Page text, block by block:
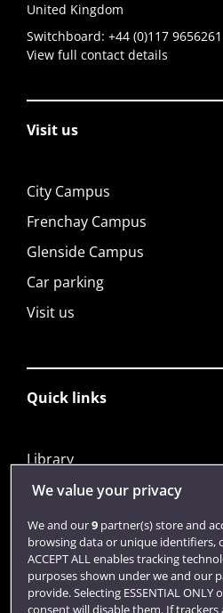
United Kingdom
Switchboard: +44 (0)117 9656261
View full contact details
Visit us
City Campus
Frenchay Campus
Glenside Campus
Car parking
Visit us
Quick links
Library
Jobs
Login
Term dates
Colleges and schools
We value your privacy
We and our9partner(s) store and
browsing data or unique identifiers,
ACCEPT ALL enables tracking
purposes shown under we and our
provide. Selecting ESSENTIAL
consent will disable them. If